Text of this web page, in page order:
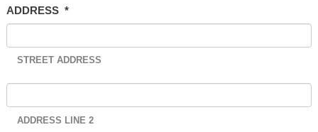
ADDRESS *
STREET ADDRESS
ADDRESS LINE 2